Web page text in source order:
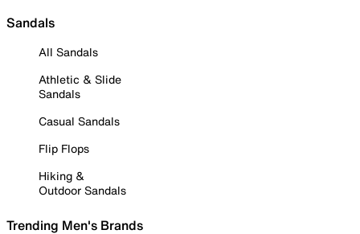
Sandals
All Sandals
Athletic & Slide
Sandals
Casual Sandals
Flip Flops
Hiking &
Outdoor Sandals
Trending Men's Brands